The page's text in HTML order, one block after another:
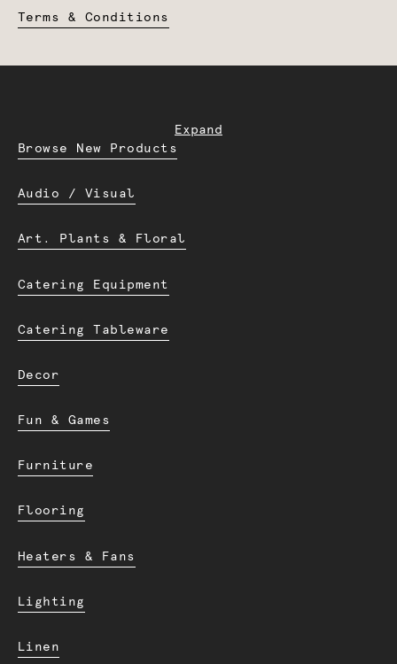
Terms & Conditions
Expand
Browse New Products
Audio / Visual
Art. Plants & Floral
Catering Equipment
Catering Tableware
Decor
Fun & Games
Furniture
Flooring
Heaters & Fans
Lighting
Linen